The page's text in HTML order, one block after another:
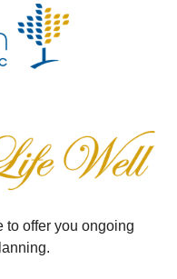
to offer you ongoing